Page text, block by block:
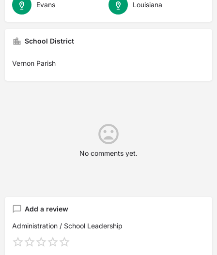
Louisiana
Evans
School District
Vernon Parish
No comments yet.
Add a review
Administration / School Leadership